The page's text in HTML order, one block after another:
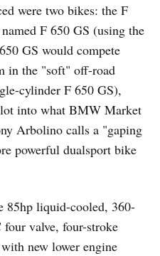
were two bikes: the F
F 650 GS (using the
GS would compete
in the "soft" off-road
cylinder F 650 GS),
into what BMW Market
Arbolino calls a "gaping
powerful dualsport bike
85hp liquid-cooled, 360-
valve, four-stroke
new lower engine